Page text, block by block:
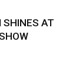
SHINES AT